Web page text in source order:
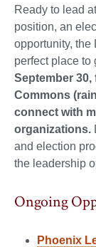
Ready to lead
position, an
opportunity, the
perfect place to
September 30,
Commons
connect with
organizations.
and election
the leadership
Ongoing
Phoenix